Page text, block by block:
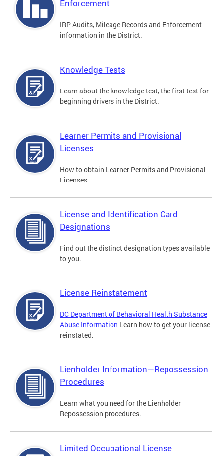
Enforcement
IRP Audits, Mileage Records and Enforcement
information in the District.
Knowledge Tests
Learn about the knowledge test, the first test for
beginning drivers in the District.
Learner Permits and Provisional
Licenses
How to obtain Learner Permits and Provisional
Licenses
License and Identification Card
Designations
Find out the distinct designation types available
to you.
License Reinstatement
DC Department of Behavioral Health Substance
Abuse Information Learn how to get your license
reinstated.
Lienholder Information—Repossession
Procedures
Learn what you need for the Lienholder
Repossession procedures.
Limited Occupational License